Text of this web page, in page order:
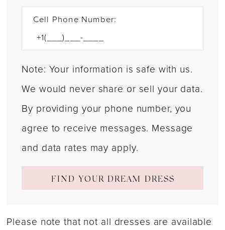
Cell Phone Number:
Note: Your information is safe with us.
We would never share or sell your data.
By providing your phone number, you
agree to receive messages. Message
and data rates may apply.
FIND YOUR DREAM DRESS
Please note that not all dresses are available